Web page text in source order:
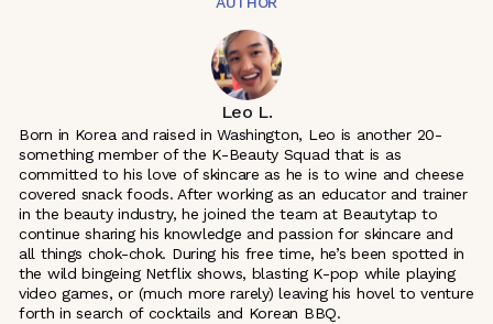
Leo L.
Born in Korea and raised in Washington, Leo is another 20-
something member of the K-Beauty Squad that is as
committed to his love of skincare as he is to wine and cheese
covered snack foods. After working as an educator and trainer
in the beauty industry, he joined the team at Beautytap to
continue sharing his knowledge and passion for skincare and
all things chok-chok. During his free time, he’s been spotted in
the wild bingeing Netflix shows, blasting K-pop while playing
video games, or (much more rarely) leaving his hovel to venture
forth in search of cocktails and Korean BBQ.